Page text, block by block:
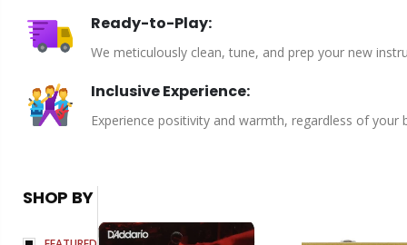
Ready-to-Play:
We meticulously clean, tune, and prep your new
Inclusive Experience:
Experience positivity and warmth, regardless of
SHOP BY